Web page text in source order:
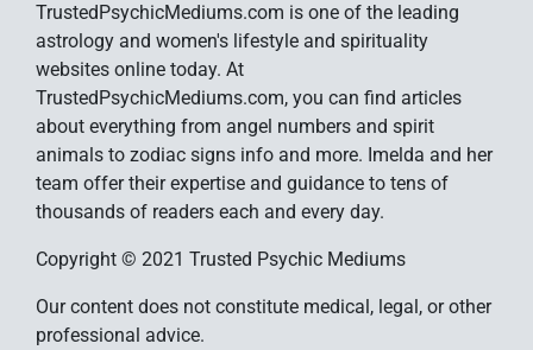
TrustedPsychicMediums.com is one of the leading
astrology and women's lifestyle and spirituality
websites online today. At
TrustedPsychicMediums.com, you can find articles
about everything from angel numbers and spirit
animals to zodiac signs info and more. Imelda and her
team offer their expertise and guidance to tens of
thousands of readers each and every day.
Copyright © 2021 Trusted Psychic Mediums
Our content does not constitute medical, legal, or other
professional advice.